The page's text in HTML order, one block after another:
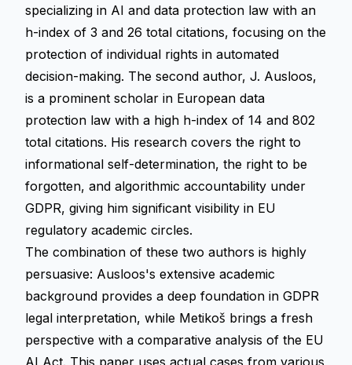
specializing in AI and data protection law with an
h-index of 3 and 26 total citations, focusing on the
protection of individual rights in automated
decision-making. The second author, J. Ausloos,
is a prominent scholar in European data
protection law with a high h-index of 14 and 802
total citations. His research covers the right to
informational self-determination, the right to be
forgotten, and algorithmic accountability under
GDPR, giving him significant visibility in EU
regulatory academic circles.
The combination of these two authors is highly
persuasive: Ausloos's extensive academic
background provides a deep foundation in GDPR
legal interpretation, while Metikoš brings a fresh
perspective with a comparative analysis of the EU
AI Act. This paper uses actual cases from various